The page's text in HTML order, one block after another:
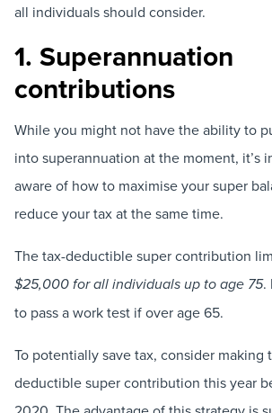
all individuals should consider.
1. Superannuation
contributions
While you might not have the ability to
into superannuation at the moment, it’s
aware of how to maximise your super
reduce your tax at the same time.
The tax-deductible super contribution
$25,000 for all individuals up to age 75.
to pass a work test if over age 65.
To potentially save tax, consider making
deductible super contribution this year